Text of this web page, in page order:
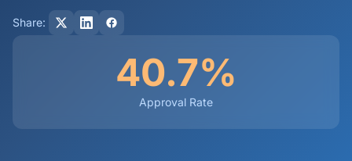
Share:
40.7%
Approval Rate